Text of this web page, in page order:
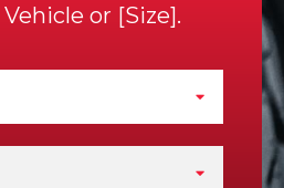
Vehicle or Size .